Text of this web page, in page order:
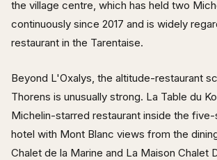
the village centre, which has held two
continuously since 2017 and is widely
restaurant in the Tarentaise.
Beyond L'Oxalys, the altitude-restaurant
Thorens is unusually strong. La Table du
Michelin-starred restaurant inside the
hotel with Mont Blanc views from the
Chalet de la Marine and La Maison Chalet